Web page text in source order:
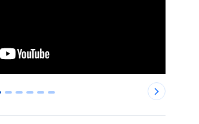
1 2 3 4 5